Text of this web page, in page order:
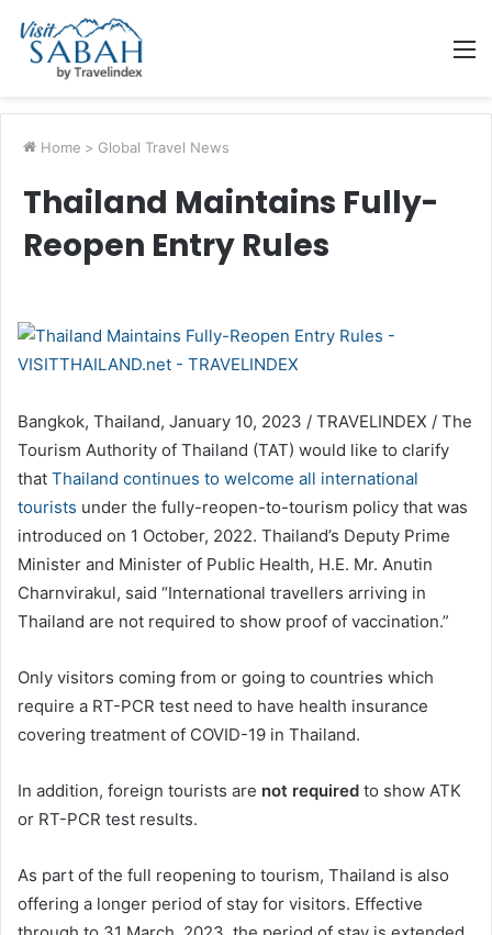
Home > Global Travel News
Thailand Maintains Fully-
Reopen Entry Rules
Bangkok, Thailand, January 10, 2023 / TRAVELINDEX / The
Tourism Authority of Thailand (TAT) would like to clarify
that Thailand continues to welcome all international
tourists under the fully-reopen-to-tourism policy that was
introduced on 1 October, 2022. Thailand’s Deputy Prime
Minister and Minister of Public Health, H.E. Mr. Anutin
Charnvirakul, said “International travellers arriving in
Thailand are not required to show proof of vaccination.”
Only visitors coming from or going to countries which
require a RT-PCR test need to have health insurance
covering treatment of COVID-19 in Thailand.
In addition, foreign tourists are not required to show ATK
or RT-PCR test results.
As part of the full reopening to tourism, Thailand is also
offering a longer period of stay for visitors. Effective